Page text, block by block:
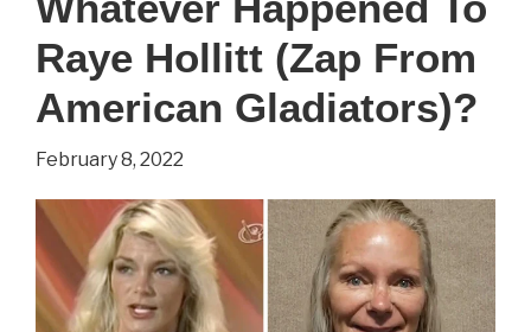
Raye Hollitt (Zap From
American Gladiators)?
February 8, 2022